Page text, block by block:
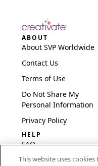
ABOUT
About SVP Worldwide
Contact Us
Terms of Use
Do Not Share My
Personal Information
Privacy Policy
HELP
FAQ
Software & Setup
This website uses